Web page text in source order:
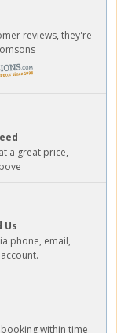
reviews, they're
a great price,
Us
phone, email,
within time